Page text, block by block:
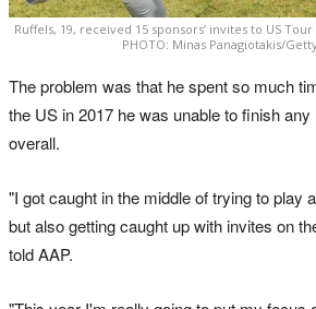
Ruffels, 19, received 15 sponsors’ invites to US
PHOTO: Minas Panagiotakis/
The problem was that he spent so much
the US in 2017 he was unable to finish any
overall.
"I got caught in the middle of trying to play
but also getting caught up with invites on
told AAP.